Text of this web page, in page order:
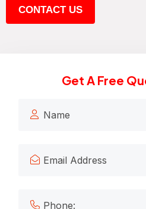
CONTACT US
Get A Free